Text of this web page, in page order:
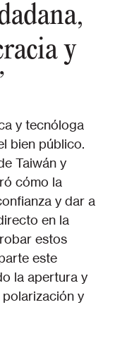
y
y tecnóloga
bien público.
Taiwán y
cómo la
y dar a
en la
estos
este
la apertura y
y